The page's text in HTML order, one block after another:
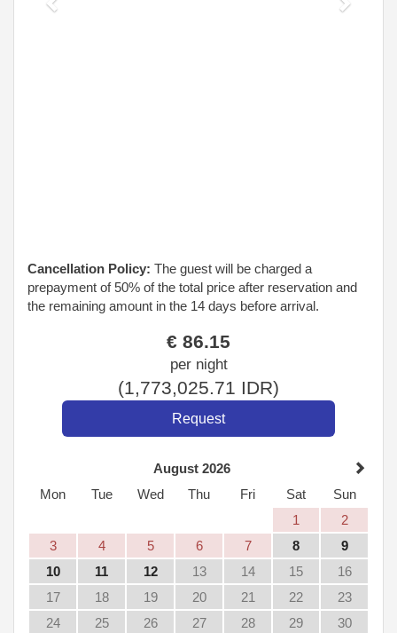
Cancellation Policy: The guest will be charged a
prepayment of 50% of the total price after reservation and
the remaining amount in the 14 days before arrival.
€ 86.15
per night
(1,773,025.71 IDR)
August 2026
Mon
Tue Wed Thu Fri Sat
Sun
1
2
3
4 5 6 7 8
9
10
11 12 13 14 15
16
17
18 19 20 21 22
23
24
25 26 27 28 29
30